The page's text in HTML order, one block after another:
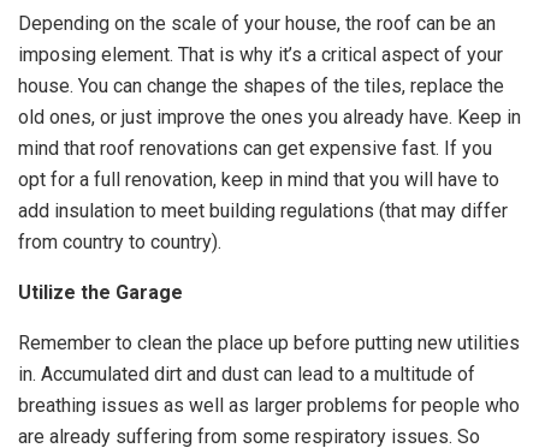
Depending on the scale of your house, the roof can be an
imposing element. That is why it’s a critical aspect of your
house. You can change the shapes of the tiles, replace the
old ones, or just improve the ones you already have. Keep in
mind that roof renovations can get expensive fast. If you
opt for a full renovation, keep in mind that you will have to
add insulation to meet building regulations (that may differ
from country to country).
Utilize the Garage
Remember to clean the place up before putting new utilities
in. Accumulated dirt and dust can lead to a multitude of
breathing issues as well as larger problems for people who
are already suffering from some respiratory issues. So